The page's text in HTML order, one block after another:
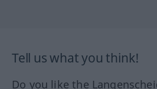
Tell us what you think!
Do you like the